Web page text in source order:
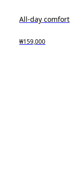
All-day comfort
₩159,000